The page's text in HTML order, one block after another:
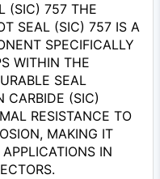
(SIC) 757 THE
SEAL (SIC) 757 IS A
SPECIFICALLY
WITHIN THE
SEAL
CARBIDE (SIC)
RESISTANCE TO
MAKING IT
IN